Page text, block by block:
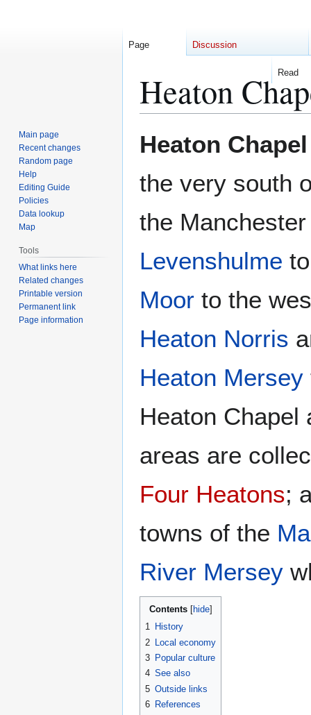
Heaton
toto
Heaton Chapel
the very south
the
Levenshulme
Moor to the
Heaton Norris
Heaton Mersey
Heaton Chapel
areas are
Four Heatons;
towns of the
River Mersey
Contents
1 History
2
Local economy
3 Popular culture
4 See also
5 Outside links
6 References
Page Discussion
Read
Main page
Recent changes
Random page
Help
Editing Guide
Policies
Data lookup
Map
Tools
What links here
Related changes
Printable version
Permanent link
Page information